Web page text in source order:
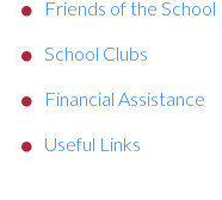
Friends of the School
School Clubs
Financial Assistance
Useful Links